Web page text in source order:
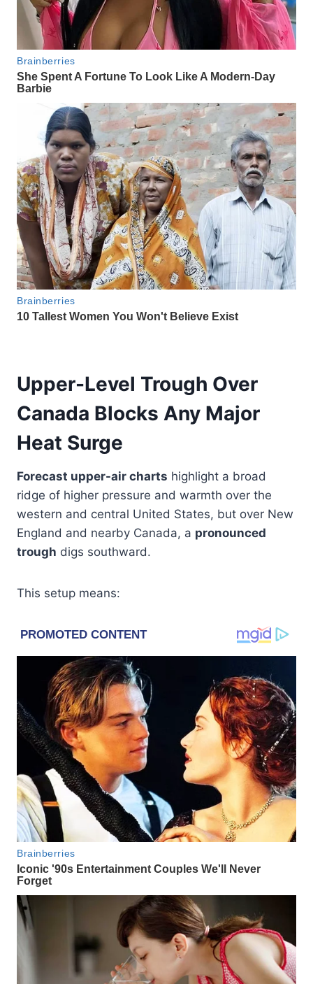
Upper-Level Trough Over
Canada Blocks Any Major
Heat Surge
Forecast upper-air charts highlight a broad
ridge of higher pressure and warmth over the
western and central United States, but over New
England and nearby Canada, a pronounced
trough digs southward.
This setup means: